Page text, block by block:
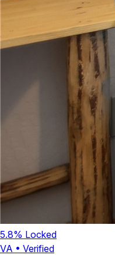
5.8% Locked
VA • Verified